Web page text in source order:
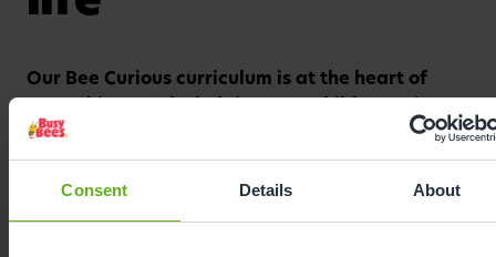
Consent Details About
Watch video
Our Bee Curious curriculum is at the heart of
everything we do, helping your child grow in a
safe and nurturing environment.
combine purposeful play with a carefully designed
curriculum that fosters curiosity and confidence.